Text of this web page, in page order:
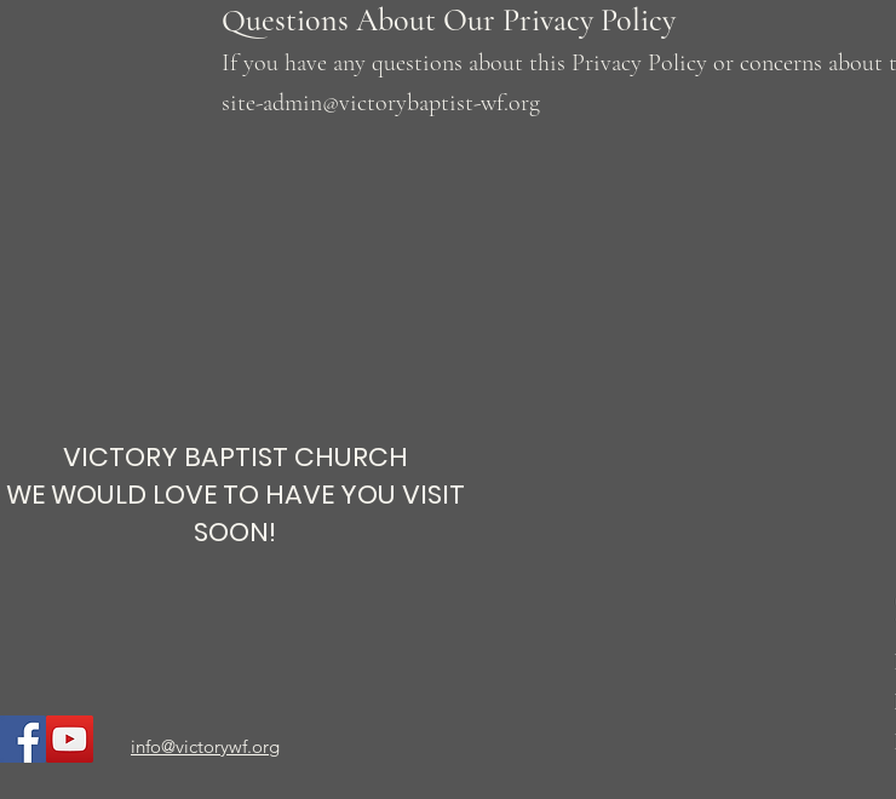
Questions About Our Privacy Policy
If you have any questions about this Privacy Policy or concerns about
site-admin@victorybaptist-wf.org
VICTORY BAPTIST CHURCH
WE WOULD LOVE TO HAVE YOU VISIT
SOON!
info@victorywf.org